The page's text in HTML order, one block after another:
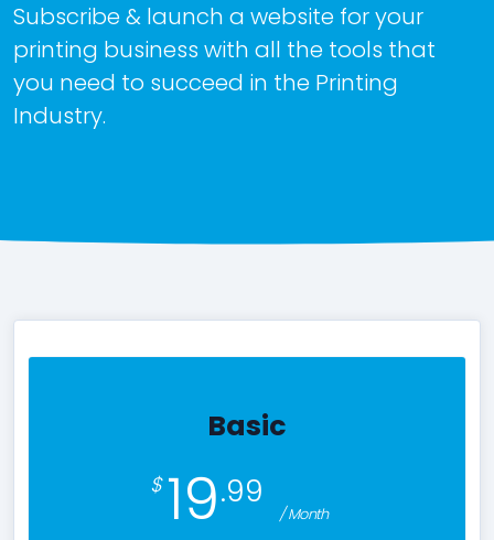
Contact Us
Subscribe & launch a website for your
printing business with all the tools that
you need to succeed in the Printing
Industry.
Basic
19.99
/ Month